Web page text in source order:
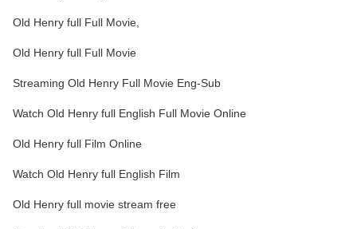
Old Henry full Full Movie,
Old Henry full Full Movie
Streaming Old Henry Full Movie Eng-Sub
Watch Old Henry full English Full Movie Online
Old Henry full Film Online
Watch Old Henry full English Film
Old Henry full movie stream free